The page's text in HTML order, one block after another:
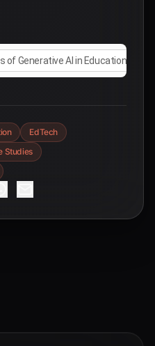
of Generative AI in Education
EdTech
Studies